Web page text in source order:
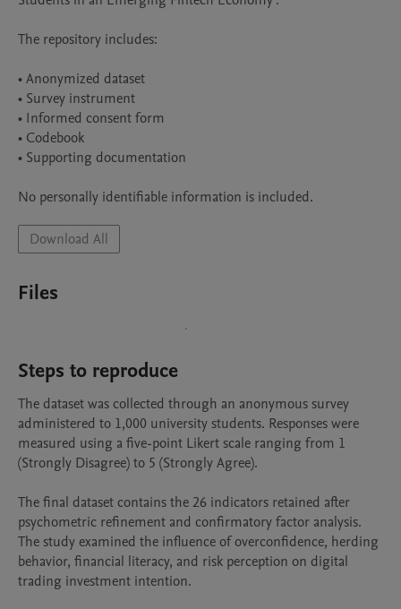
The repository includes:
• Anonymized dataset
• Survey instrument
• Informed consent form
• Codebook
• Supporting documentation
No personally identifiable information is included.
Download All
Files
Steps to reproduce
The dataset was collected through an anonymous survey
administered to 1,000 university students. Responses were
measured using a five-point Likert scale ranging from 1
(Strongly Disagree) to 5 (Strongly Agree).
The final dataset contains the 26 indicators retained after
psychometric refinement and confirmatory factor analysis.
The study examined the influence of overconfidence, herding
behavior, financial literacy, and risk perception on digital
trading investment intention.